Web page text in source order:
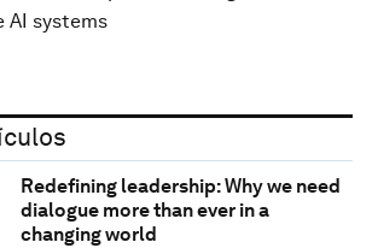
AI systems
Redefining leadership: Why we need
dialogue more than ever in a
changing world